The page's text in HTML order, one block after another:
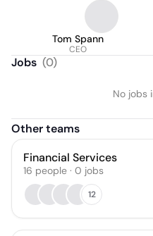
Tom Spann
CEO
Jobs (0)
No jobs
Other teams
Financial Services
16 people · 0 jobs
12